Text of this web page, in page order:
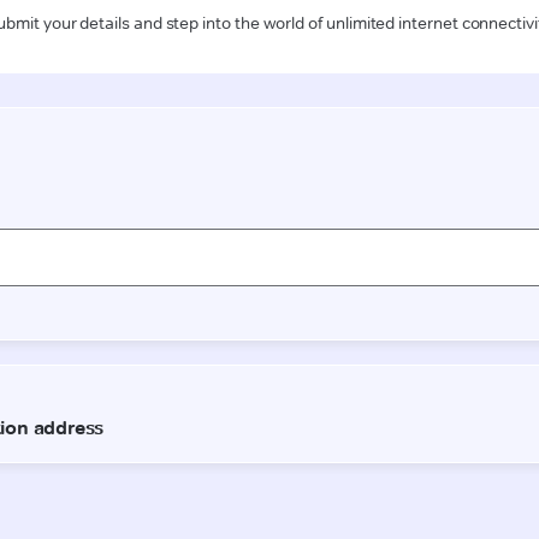
your details and step into the world of unlimited internet